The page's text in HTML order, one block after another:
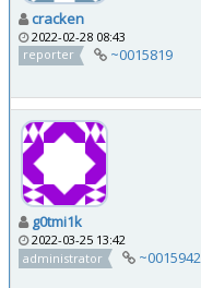
cracken
2022-02-28 08:43
reporter
~0015819
g0tmi1k
2022-03-25 13:42
administrator
~0015942